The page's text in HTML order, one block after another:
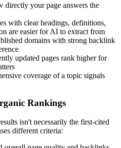
directly your page answers the
with clear headings, definitions,
are easier for AI to extract from
domains with strong backlink
updated pages rank higher for
coverage of a topic signals
Rankings
isn't necessarily the first-cited
different criteria: